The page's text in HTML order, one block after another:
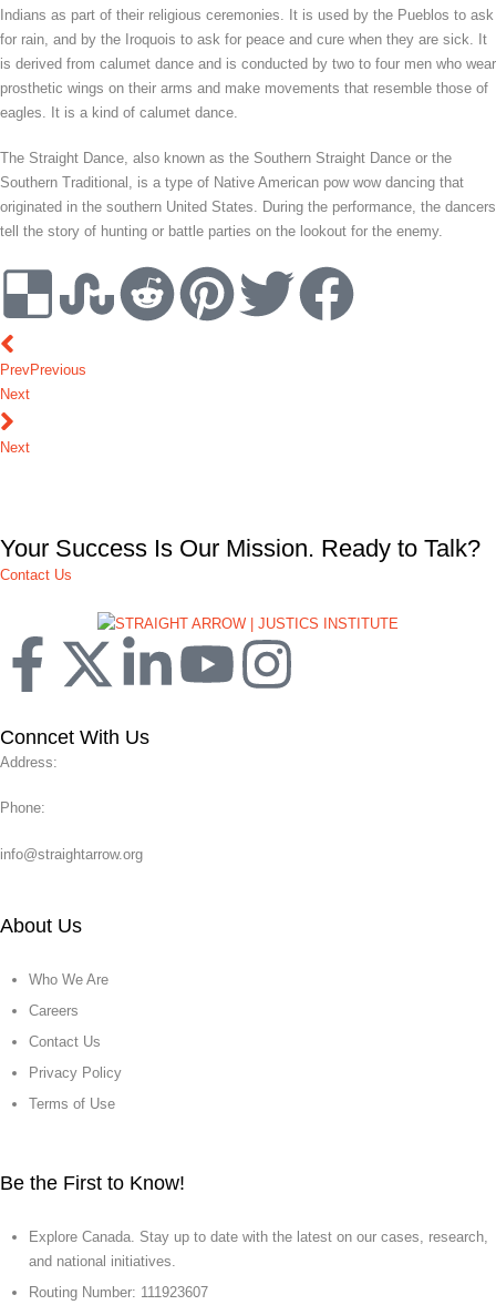
Indians as part of their religious ceremonies. It is used by the Pueblos to ask
for rain, and by the Iroquois to ask for peace and cure when they are sick. It
is derived from calumet dance and is conducted by two to four men who wear
prosthetic wings on their arms and make movements that resemble those of
eagles. It is a kind of calumet dance.
The Straight Dance, also known as the Southern Straight Dance or the
Southern Traditional, is a type of Native American pow wow dancing that
originated in the southern United States. During the performance, the dancers
tell the story of hunting or battle parties on the lookout for the enemy.
PrevPrevious
Next
Next
Your Success Is Our Mission. Ready to Talk?
Contact Us
Conncet With Us
Address:
Phone:
info@straightarrow.org
About Us
Who We Are
Careers
Contact Us
Privacy Policy
Terms of Use
Be the First to Know!
Explore Canada. Stay up to date with the latest on our cases, research,
and national initiatives.
Routing Number: 111923607